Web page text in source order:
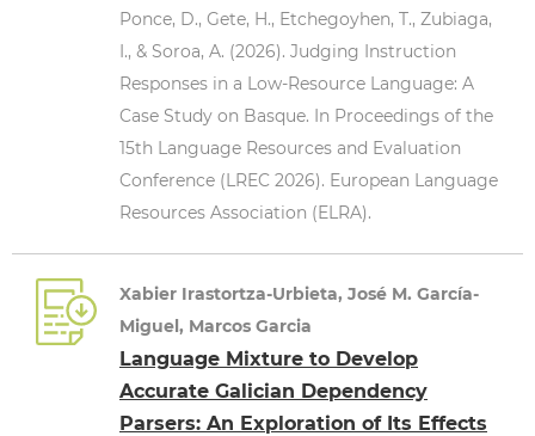
Ponce, D., Gete, H., Etchegoyhen, T., Zubiaga,
I., & Soroa, A. (2026). Judging Instruction
Responses in a Low-Resource Language: A
Case Study on Basque. In Proceedings of the
15th Language Resources and Evaluation
Conference (LREC 2026). European Language
Resources Association (ELRA).
Xabier Irastortza-Urbieta, José M. García-
Miguel, Marcos Garcia
Language Mixture to Develop
Accurate Galician Dependency
Parsers: An Exploration of Its Effects